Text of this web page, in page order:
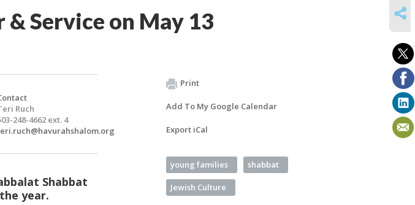
Service on May 13
Ruch
248-4662 ext. 4
Shabbat
year.
Print
Add To My Google Calendar
Export iCal
young families shabbat
Jewish Culture